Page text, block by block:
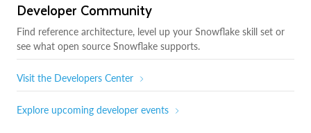
Developer Community
Find reference architecture, level up your Snowflake skill set or
see what open source Snowflake supports.
Visit the Developers Center
Explore upcoming developer events